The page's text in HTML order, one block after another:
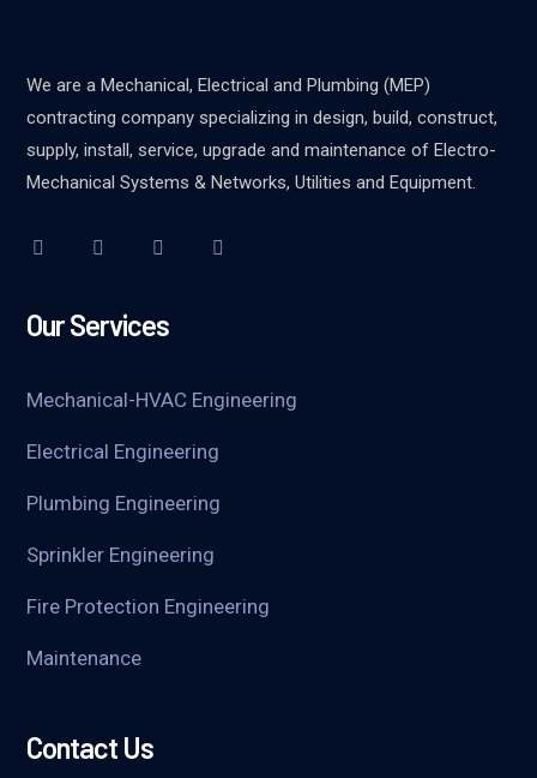
We are a Mechanical, Electrical and Plumbing (MEP)
contracting company specializing in design, build, construct,
supply, install, service, upgrade and maintenance of Electro-
Mechanical Systems & Networks, Utilities and Equipment.
Our Services
Mechanical-HVAC Engineering
Electrical Engineering
Plumbing Engineering
Sprinkler Engineering
Fire Protection Engineering
Maintenance
Contact Us